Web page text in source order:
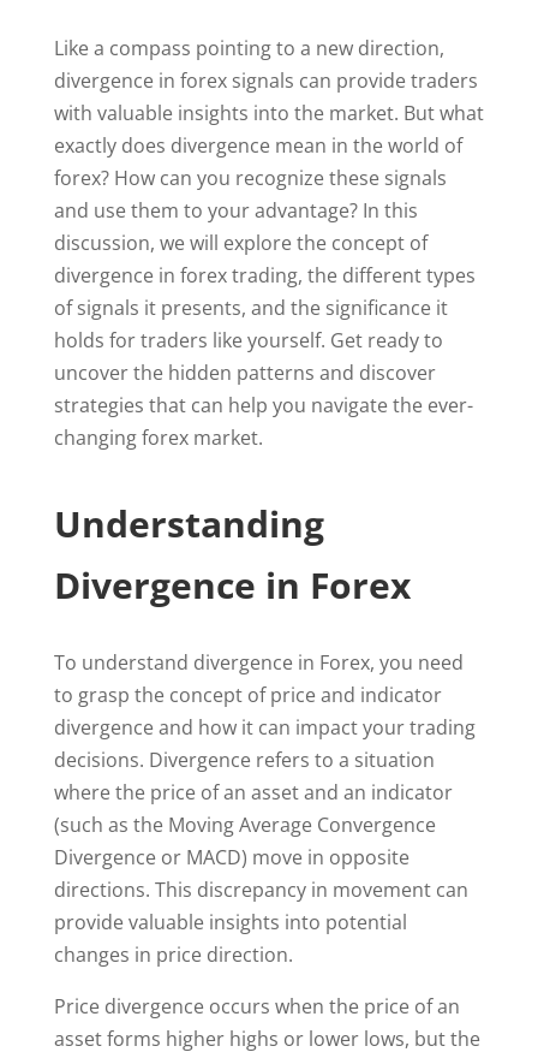
Like a compass pointing to a new direction,
divergence in forex signals can provide traders
with valuable insights into the market. But what
exactly does divergence mean in the world of
forex? How can you recognize these signals
and use them to your advantage? In this
discussion, we will explore the concept of
divergence in forex trading, the different types
of signals it presents, and the significance it
holds for traders like yourself. Get ready to
uncover the hidden patterns and discover
strategies that can help you navigate the ever-
changing forex market.
Understanding
Divergence in Forex
To understand divergence in Forex, you need
to grasp the concept of price and indicator
divergence and how it can impact your trading
decisions. Divergence refers to a situation
where the price of an asset and an indicator
(such as the Moving Average Convergence
Divergence or MACD) move in opposite
directions. This discrepancy in movement can
provide valuable insights into potential
changes in price direction.
Price divergence occurs when the price of an
asset forms higher highs or lower lows, but the